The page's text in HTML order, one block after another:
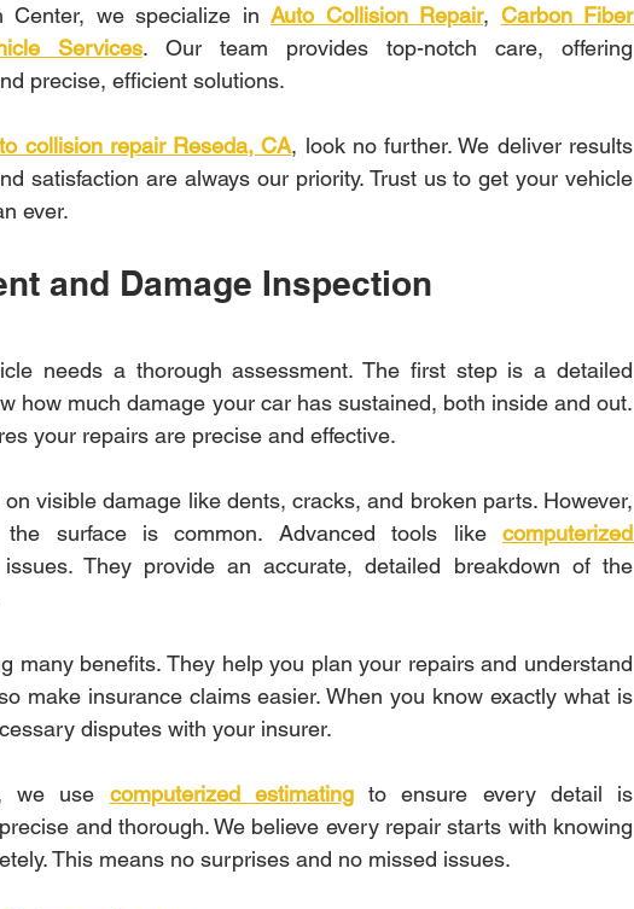
Center, we specialize in Auto Collision Repair, Carbon Fiber
Services
precise, efficient solutions.
collision repair Reseda, CA, look no further. We deliver results
satisfaction are always our priority. Trust us to get your vehicle
ever.
and Damage Inspection
needs a thorough assessment. The first step is a detailed
how much damage your car has sustained, both inside and out.
your repairs are precise and effective.
visible damage like dents, cracks, and broken parts. However,
the surface is common. Advanced tools like computerized
They provide an accurate, detailed breakdown of the
many benefits. They help you plan your repairs and understand
make insurance claims easier. When you know exactly what is
disputes with your insurer.
we use computerized estimating to ensure every detail is
and thorough. We believe every repair starts with knowing
This means no surprises and no missed issues.